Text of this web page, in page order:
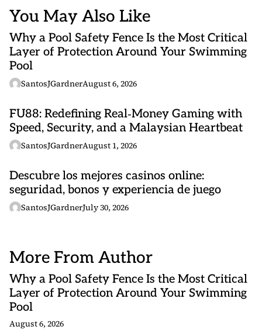
You May Also Like
Why a Pool Safety Fence Is the Most Critical
Layer of Protection Around Your Swimming
Pool
SantosJGardnerAugust 6, 2026
FU88: Redefining Real‑Money Gaming with
Speed, Security, and a Malaysian Heartbeat
SantosJGardnerAugust 1, 2026
Descubre los mejores casinos online:
seguridad, bonos y experiencia de juego
SantosJGardnerJuly 30, 2026
More From Author
Why a Pool Safety Fence Is the Most Critical
Layer of Protection Around Your Swimming
Pool
August 6, 2026